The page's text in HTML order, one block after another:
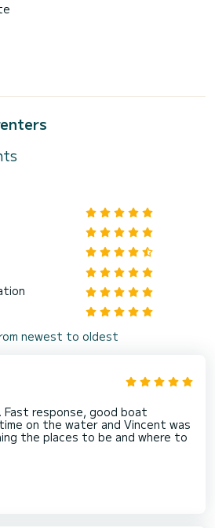
newest to oldest
response, good boat
on the water and Vincent was
the places to be and where to